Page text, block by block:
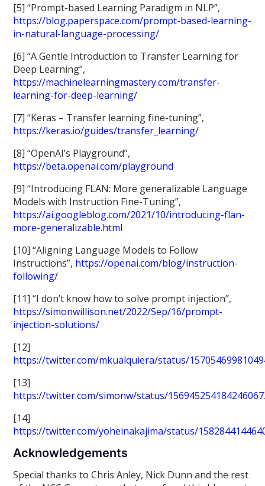
[5] “Prompt-based Learning Paradigm in NLP”,
https://blog.paperspace.com/prompt-based-learning-
in-natural-language-processing/
[6] “A Gentle Introduction to Transfer Learning for
Deep Learning”,
https://machinelearningmastery.com/transfer-
learning-for-deep-learning/
[7] “Keras – Transfer learning fine-tuning”,
https://keras.io/guides/transfer_learning/
[8] “OpenAI’s Playground”,
https://beta.openai.com/playground
[9] “Introducing FLAN: More generalizable Language
Models with Instruction Fine-Tuning”,
https://ai.googleblog.com/2021/10/introducing-flan-
more-generalizable.html
[10] “Aligning Language Models to Follow
Instructions”, https://openai.com/blog/instruction-
following/
[11] “I don’t know how to solve prompt injection”,
https://simonwillison.net/2022/Sep/16/prompt-
injection-solutions/
[12]
https://twitter.com/mkualquiera/status/
[13]
https://twitter.com/simonw/status/
[14]
https://twitter.com/yoheinakajima/status/
Acknowledgements
Special thanks to Chris Anley, Nick Dunn and the rest